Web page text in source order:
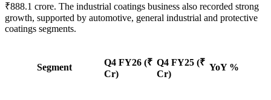
₹888.1 crore. The industrial coatings business also recorded strong
growth, supported by automotive, general industrial and protective
coatings segments.
Segment
Q4 FY26 (₹
Cr)
Q4 FY25 (₹
Cr)
YoY %